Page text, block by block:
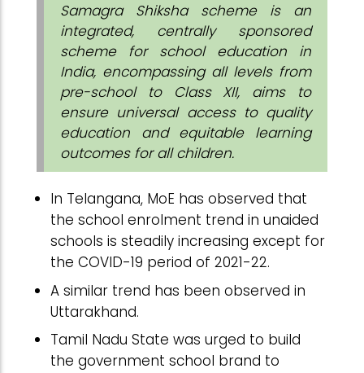
Samagra Shiksha scheme is an
integrated, centrally sponsored
scheme for school education in
India, encompassing all levels from
pre-school to Class XII, aims to
ensure universal access to quality
education and equitable learning
outcomes for all children.
In Telangana, MoE has observed that
the school enrolment trend in unaided
schools is steadily increasing except for
the COVID-19 period of 2021-22.
A similar trend has been observed in
Uttarakhand.
Tamil Nadu State was urged to build
the government school brand to